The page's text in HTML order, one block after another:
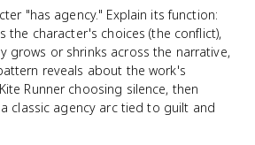
"has agency." Explain its function:
the character's choices (the conflict),
grows or shrinks across the narrative,
reveals about the work's
Runner choosing silence, then
classic agency arc tied to guilt and